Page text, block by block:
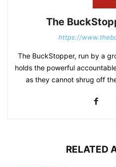
The
https://
The BuckStopper, run by a
holds the powerful
as they cannot shrug off
RELATED